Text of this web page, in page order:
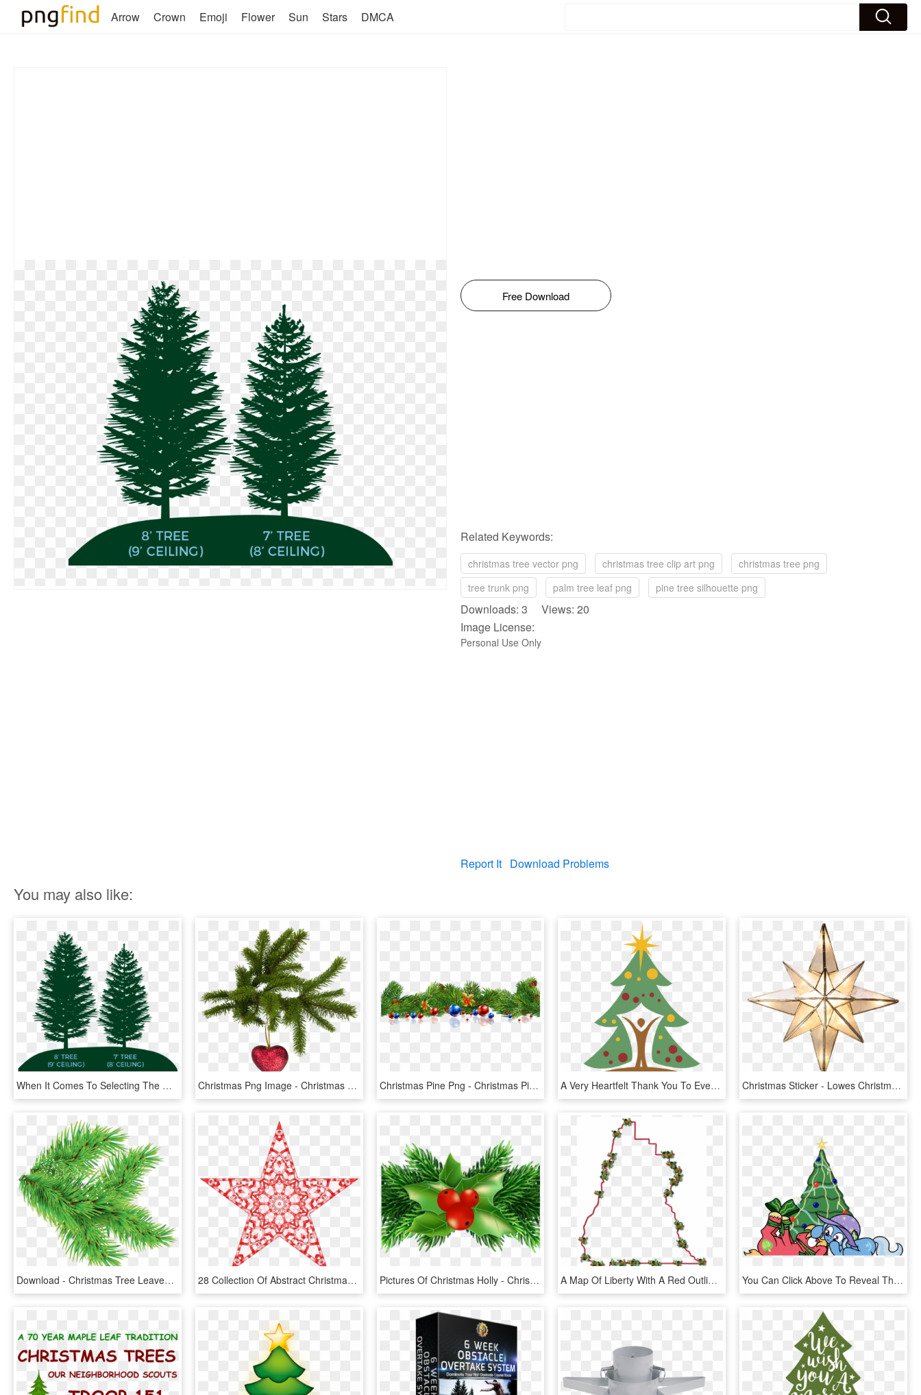
Arrow Crown Emoji Flower Sun Stars DMCA
Free Download
Related Keywords:
christmas tree vector png christmas tree clip art png
christmas tree png
tree trunk png
palm tree leaf png pine tree silhouette png
Downloads: 3 Views: 20
Image License:
Personal Use Only
Report It Download Problems
You may also like:
When It Comes To Selecting The Right Christmas Tree - Christmas Tree, HD Png Download Christmas Png Image - Christmas Tree Leaves Png, Transparent Png Christmas Pine Png - Christmas Pine Tree Leaves, Transparent Png A Very Heartfelt Thank You To Everyone Who Helped Make - Christmas Tree, HD Png Download Christmas Sticker - Lowes Christmas Tree Toppers, HD Png Download
Download - Christmas Tree Leaves Png, Transparent Png 28 Collection Of Abstract Christmas Star Clipart - Printable Star Christmas Tree Topper, HD Png Download Pictures Of Christmas Holly - Christmas Pine Tree Leaves Png, Transparent Png A Map Of Liberty With A Red Outline, Inner Drop Shadow, - Christmas Tree, HD Png Download You Can Click Above To Reveal The Image Just This Once, - Christmas Tree, HD Png Download